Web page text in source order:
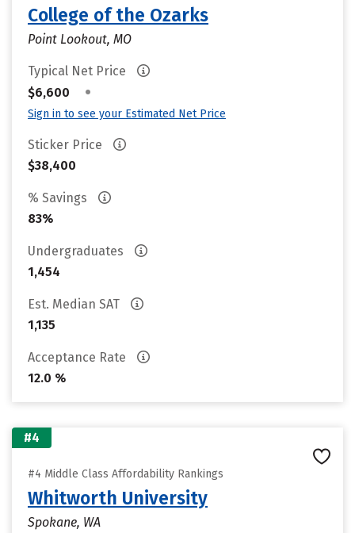
College of the Ozarks
Point Lookout, MO
Typical Net Price
$6,600
•
Sign in to see your Estimated Net Price
Sticker Price
$38,400
% Savings
83%
Undergraduates
1,454
Est. Median SAT
1,135
Acceptance Rate
12.0 %
#4
#4 Middle Class Affordability Rankings
Whitworth University
Spokane, WA